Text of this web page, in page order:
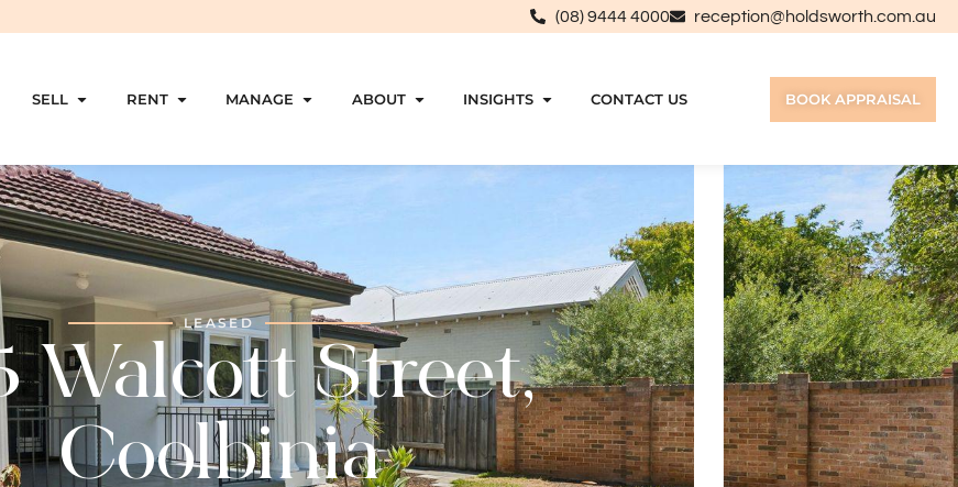
(08) 9444 4000 reception@holdsworth.com.au
SELL RENT MANAGE ABOUT INSIGHTS CONTACT US BOOK APPRAISAL
LEASED
Walcott Street,
Coolbinia